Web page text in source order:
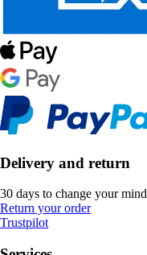
Delivery and return
30 days to change your mind
Return your order
Trustpilot